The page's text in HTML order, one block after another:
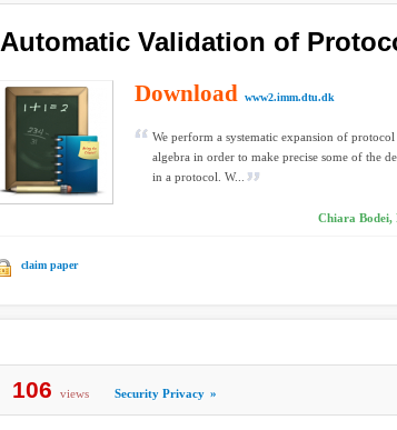
Automatic Validation of
Download www2.imm.dtu.dk
We perform a systematic expansion of
algebra in order to make precise some of the
in a protocol. W...
Chiara Bodei,
claim paper
106 views Security Privacy »